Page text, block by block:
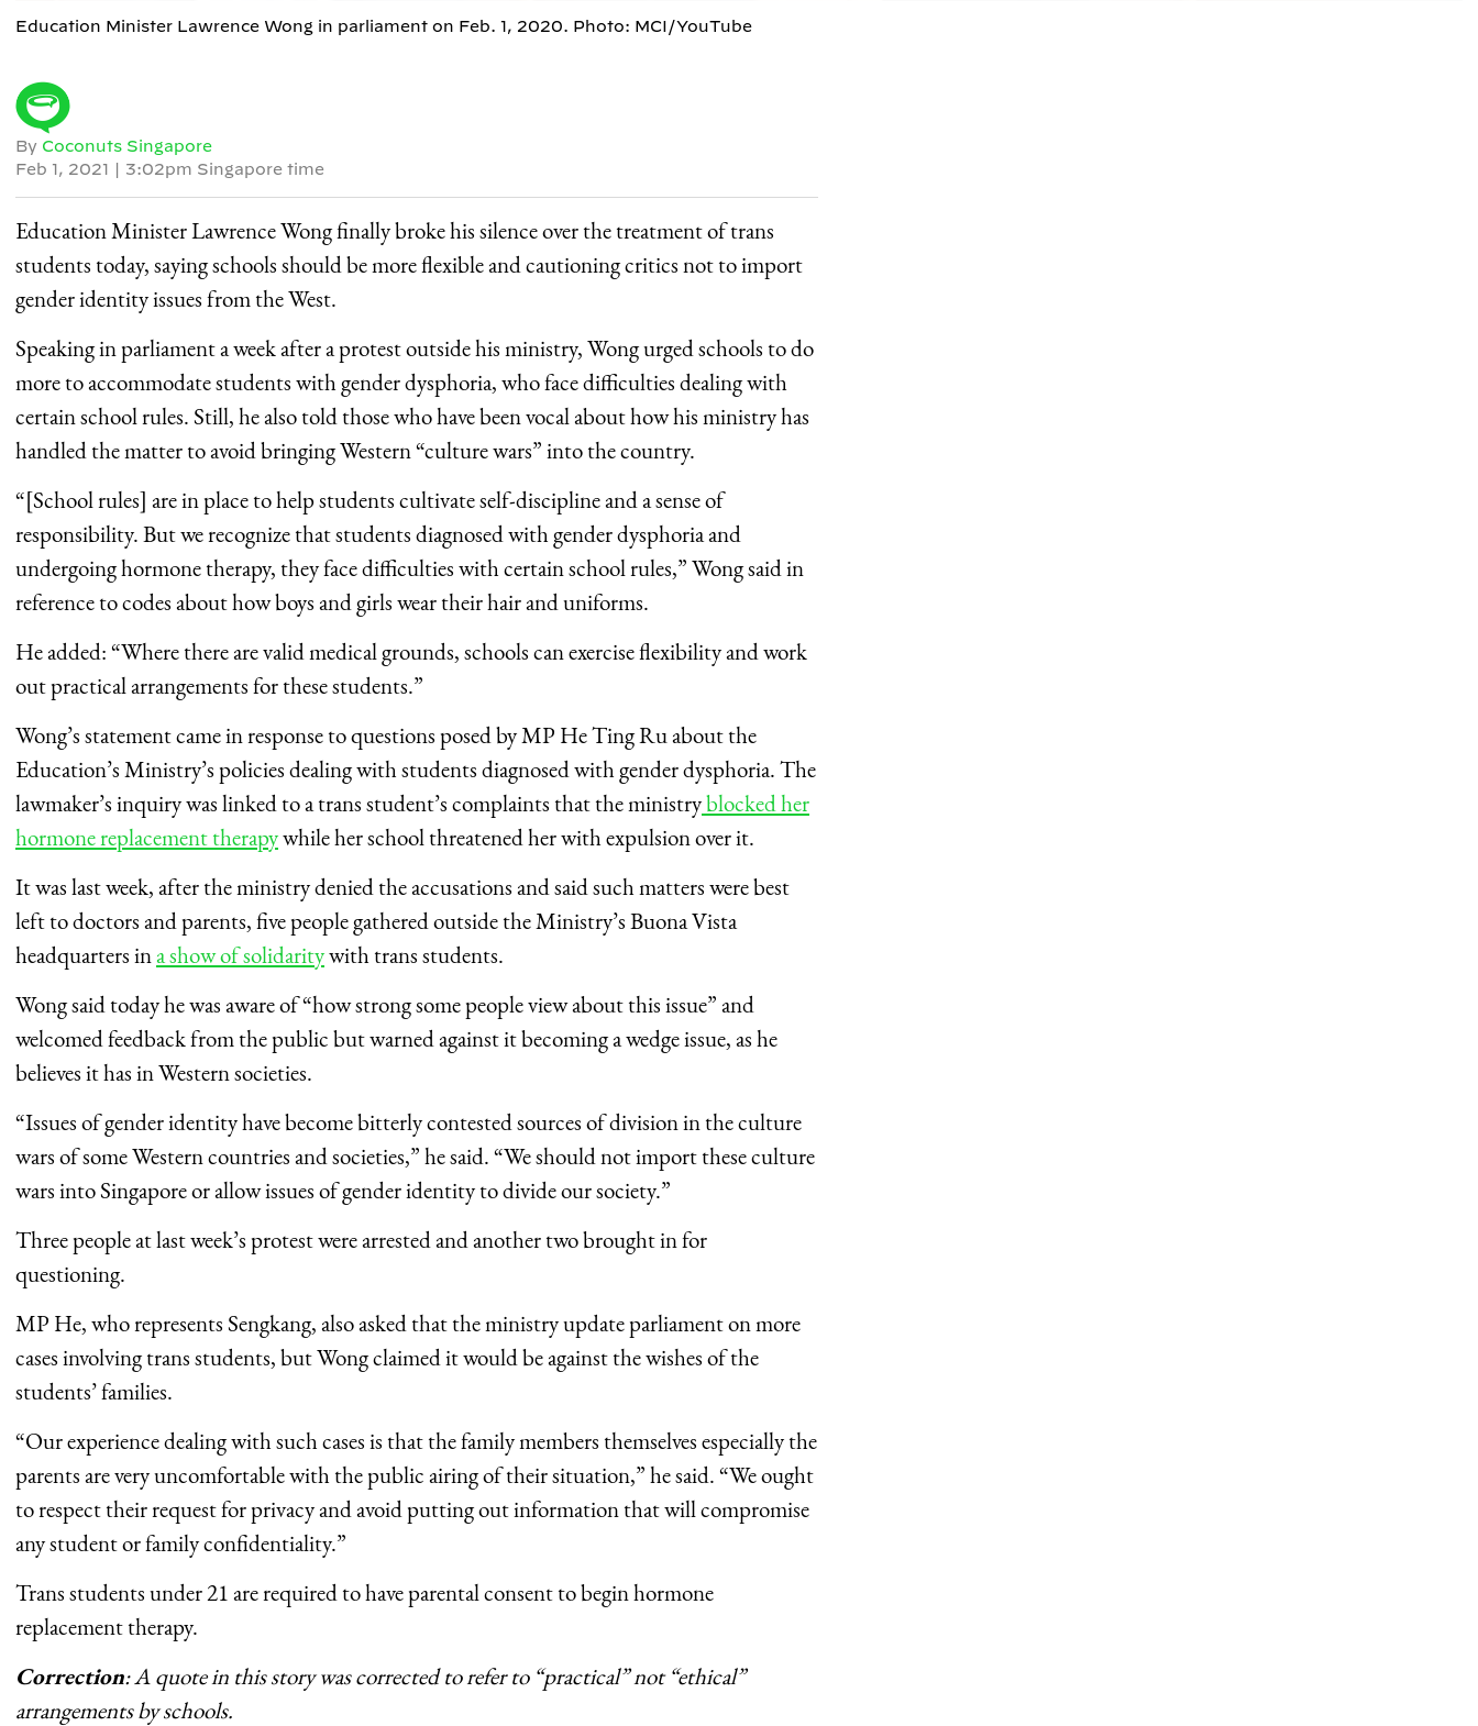
Education Minister Lawrence Wong in parliament on Feb. 1, 2020. Photo: MCI/YouTube
By Coconuts Singapore
Feb 1, 2021 | 3:02pm Singapore time
Education Minister Lawrence Wong finally broke his silence over the treatment of trans
students today, saying schools should be more flexible and cautioning critics not to import
gender identity issues from the West.
Speaking in parliament a week after a protest outside his ministry, Wong urged schools to do
more to accommodate students with gender dysphoria, who face difficulties dealing with
certain school rules. Still, he also told those who have been vocal about how his ministry has
handled the matter to avoid bringing Western “culture wars” into the country.
“[School rules] are in place to help students cultivate self-discipline and a sense of
responsibility. But we recognize that students diagnosed with gender dysphoria and
undergoing hormone therapy, they face difficulties with certain school rules,” Wong said in
reference to codes about how boys and girls wear their hair and uniforms.
He added: “Where there are valid medical grounds, schools can exercise flexibility and work
out practical arrangements for these students.”
Wong’s statement came in response to questions posed by MP He Ting Ru about the
Education’s Ministry’s policies dealing with students diagnosed with gender dysphoria. The
lawmaker’s inquiry was linked to a trans student’s complaints that the ministryblocked her
hormone replacement therapywhile her school threatened her with expulsion over it.
It was last week, after the ministry denied the accusations and said such matters were best
left to doctors and parents, five people gathered outside the Ministry’s Buona Vista
headquarters ina show of solidaritywith trans students.
Wong said today he was aware of “how strong some people view about this issue” and
welcomed feedback from the public but warned against it becoming a wedge issue, as he
believes it has in Western societies.
“Issues of gender identity have become bitterly contested sources of division in the culture
wars of some Western countries and societies,” he said. “We should not import these culture
wars into Singapore or allow issues of gender identity to divide our society.”
Three people at last week’s protest were arrested and another two brought in for
questioning.
MP He, who represents Sengkang, also asked that the ministry update parliament on more
cases involving trans students, but Wong claimed it would be against the wishes of the
students’ families.
“Our experience dealing with such cases is that the family members themselves especially the
parents are very uncomfortable with the public airing of their situation,” he said. “We ought
to respect their request for privacy and avoid putting out information that will compromise
any student or family confidentiality.”
Trans students under 21 are required to have parental consent to begin hormone
replacement therapy.
Correction: A quote in this story was corrected to refer to “practical” not “ethical”
arrangements by schools.